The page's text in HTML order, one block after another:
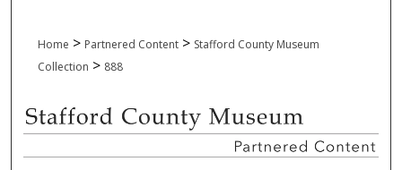
Home > Partnered Content > Stafford County Museum
Collection > 888